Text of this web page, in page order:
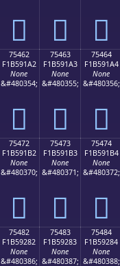
񵑒 񵑓 񵑔
75462
F1B591A2
None
&#480354;
񵑢
75463
F1B591A3
None
&#480355;
񵑣
75464
F1B591A4
None
&#480356;
񵑤
75472
F1B591B2
None
&#480370;
񵑲
75473
F1B591B3
None
&#480371;
񵑳
75474
F1B591B4
None
&#480372;
񵑴
75482
F1B59282
None
&#480386;
75483
F1B59283
None
&#480387;
75484
F1B59284
None
&#480388;